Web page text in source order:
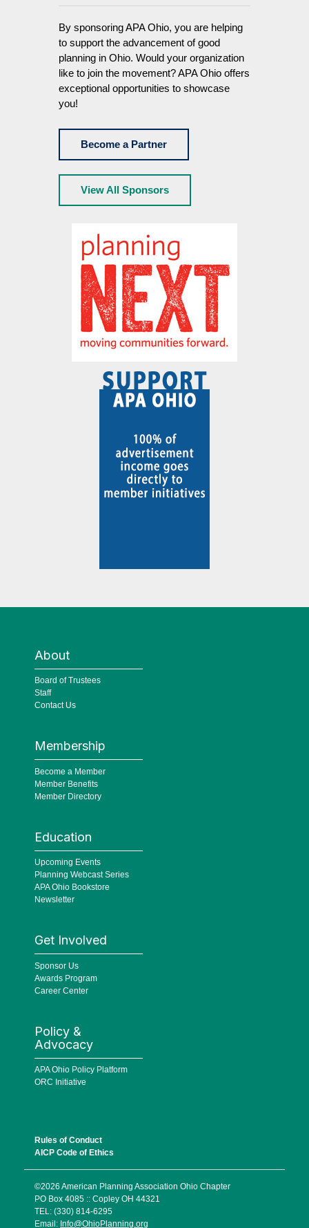
By sponsoring APA Ohio, you are helping
to support the advancement of good
planning in Ohio. Would your organization
like to join the movement? APA Ohio offers
exceptional opportunities to showcase
you!
Become a Partner
View All Sponsors
About
Board of Trustees
Staff
Contact Us
Membership
Become a Member
Member Benefits
Member Directory
Education
Upcoming Events
Planning Webcast Series
APA Ohio Bookstore
Newsletter
Get Involved
Sponsor Us
Awards Program
Career Center
Policy &
Advocacy
APA Ohio Policy Platform
ORC Initiative
Rules of Conduct
AICP Code of Ethics
©2026 American Planning Association Ohio Chapter
PO Box 4085 :: Copley OH 44321
TEL: (330) 814-6295
Email: Info@OhioPlanning.org